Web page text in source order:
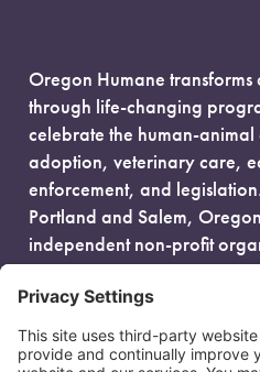
Oregon Humane transforms
through life-changing
celebrate the human-
adoption, veterinary care,
enforcement, and
Portland and Salem,
independent non-profit
government funding and is
EIN: 93-0386880